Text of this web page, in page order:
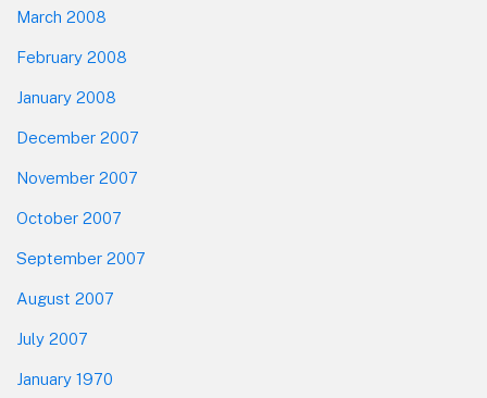
March 2008
February 2008
January 2008
December 2007
November 2007
October 2007
September 2007
August 2007
July 2007
January 1970